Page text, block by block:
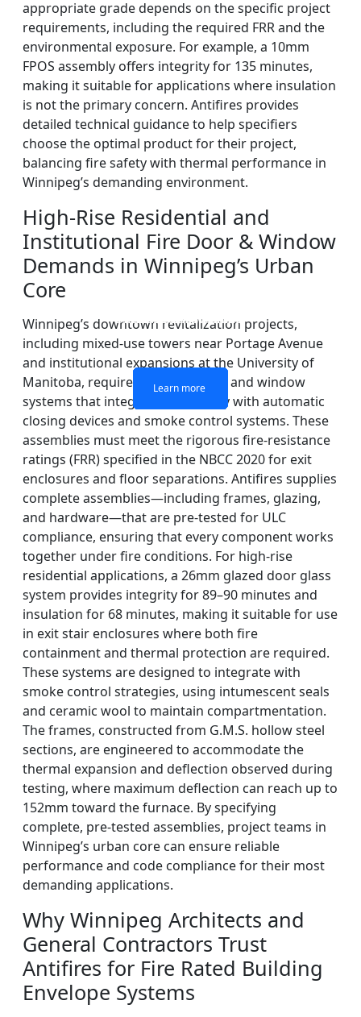
SINGLE LAYER FIRE-
RATED GLASS
Learn more
DOUBLE LAYERS FIRE-
RATED GLASS
Learn more
FIREPROOF GLAZING
WINDOWS AND DOORS
Learn more
FIRE-RATED GLASS
PARTITION WALL
Learn more
appropriate grade depends on the specific project
requirements, including the required FRR and the
environmental exposure. For example, a 10mm
FPOS assembly offers integrity for 135 minutes,
making it suitable for applications where insulation
is not the primary concern. Antifires provides
detailed technical guidance to help specifiers
choose the optimal product for their project,
balancing fire safety with thermal performance in
Winnipeg’s demanding environment.
High-Rise Residential and
Institutional Fire Door & Window
Demands in Winnipeg’s Urban
Core
Winnipeg’s downtown revitalization projects,
including mixed-use towers near Portage Avenue
and institutional expansions at the University of
Manitoba, require fire-rated door and window
systems that integrate seamlessly with automatic
closing devices and smoke control systems. These
assemblies must meet the rigorous fire-resistance
ratings (FRR) specified in the NBCC 2020 for exit
enclosures and floor separations. Antifires supplies
complete assemblies—including frames, glazing,
and hardware—that are pre-tested for ULC
compliance, ensuring that every component works
together under fire conditions. For high-rise
residential applications, a 26mm glazed door glass
system provides integrity for 89–90 minutes and
insulation for 68 minutes, making it suitable for use
in exit stair enclosures where both fire
containment and thermal protection are required.
These systems are designed to integrate with
smoke control strategies, using intumescent seals
and ceramic wool to maintain compartmentation.
The frames, constructed from G.M.S. hollow steel
sections, are engineered to accommodate the
thermal expansion and deflection observed during
testing, where maximum deflection can reach up to
152mm toward the furnace. By specifying
complete, pre-tested assemblies, project teams in
Winnipeg’s urban core can ensure reliable
performance and code compliance for their most
demanding applications.
Why Winnipeg Architects and
General Contractors Trust
Antifires for Fire Rated Building
Envelope Systems